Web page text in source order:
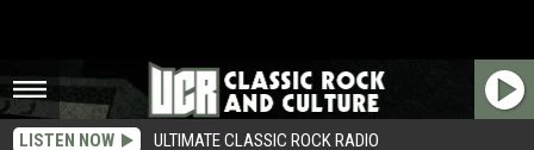
LISTEN NOW ULTIMATE CLASSIC ROCK RADIO